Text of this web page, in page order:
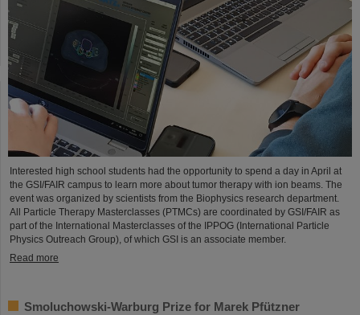
Interested high school students had the opportunity to spend a day in April at
the GSI/FAIR campus to learn more about tumor therapy with ion beams. The
event was organized by scientists from the Biophysics research department.
All Particle Therapy Masterclasses (PTMCs) are coordinated by GSI/FAIR as
part of the International Masterclasses of the IPPOG (International Particle
Physics Outreach Group), of which GSI is an associate member.
Read more
Smoluchowski-Warburg Prize for Marek Pfützner